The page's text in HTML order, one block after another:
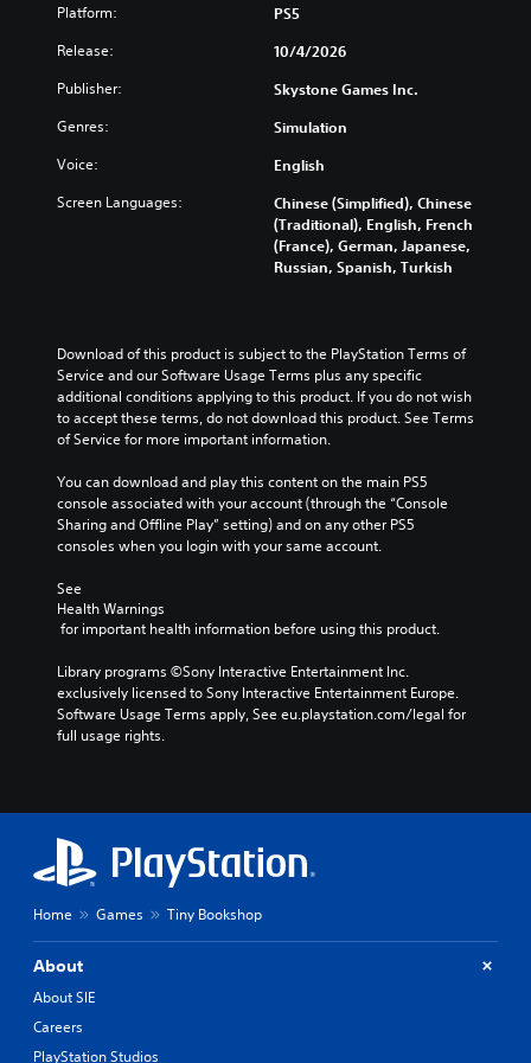
Platform: PS5
Release: 10/4/2026
Publisher: Skystone Games Inc.
Genres: Simulation
Voice: English
Screen Languages:
Chinese (Simplified), Chinese
(Traditional), English, French
(France), German, Japanese,
Russian, Spanish, Turkish
Download of this product is subject to the PlayStation Terms of
Service and our Software Usage Terms plus any specific
additional conditions applying to this product. If you do not wish
to accept these terms, do not download this product. See Terms
of Service for more important information.
You can download and play this content on the main PS5
console associated with your account (through the “Console
Sharing and Offline Play” setting) and on any other PS5
consoles when you login with your same account.
See
Health Warnings
for important health information before using this product.
Library programs ©Sony Interactive Entertainment Inc.
exclusively licensed to Sony Interactive Entertainment Europe.
Software Usage Terms apply, See eu.playstation.com/legal for
full usage rights.
Home Games Tiny Bookshop
About
About SIE
Careers
PlayStation Studios